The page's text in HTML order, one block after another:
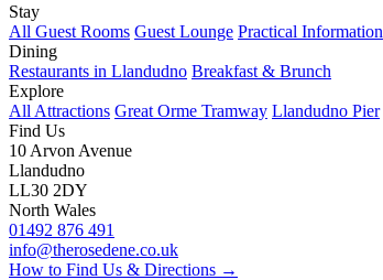
Stay
All Guest Rooms Guest Lounge Practical Information
Dining
Restaurants in Llandudno Breakfast & Brunch
Explore
All Attractions Great Orme Tramway Llandudno Pier
Find Us
10 Arvon Avenue
Llandudno
LL30 2DY
North Wales
01492 876 491
info@therosedene.co.uk
How to Find Us & Directions →